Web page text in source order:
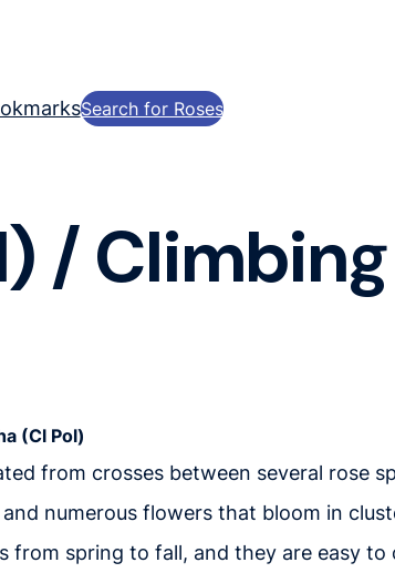
Search for Roses
/
(Cl Pol)
from crosses between several rose
numerous flowers that bloom in
from spring to fall, and they are easy